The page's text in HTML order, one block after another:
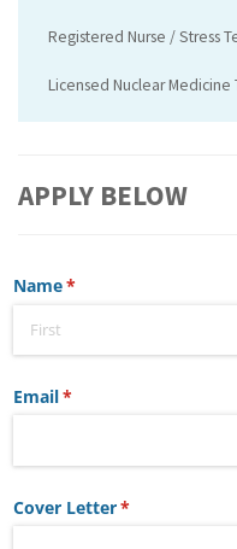
Registered Nurse / Stress
Licensed Nuclear Medicine
APPLY BELOW
Name*
(required)
Email*
(required)
Cover Letter*
(required)